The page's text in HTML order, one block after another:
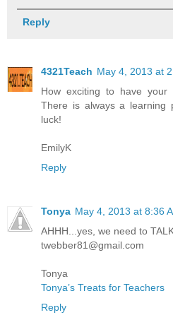
Reply
4321Teach May 4, 2013 at
How exciting to have your
There is always a learning
luck!
EmilyK
Reply
Tonya May 4, 2013 at 8:36
AHHH...yes, we need to
twebber81@gmail.com
Tonya
Tonya’s Treats for Teachers
Reply